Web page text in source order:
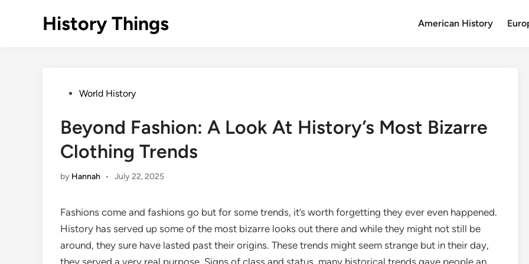
History Things American History
PostedWorld History
Beyond Fashion: A Look At History’s Most Bizarre
Clothing Trends
by Hannah • July 22, 2025
Fashions come and fashions go but for some trends, it’s worth forgetting they ever even happened.
History has served up some of the most bizarre looks out there and while they might not still be
around, they sure have lasted past their origins. These trends might seem strange but in their day,
they served a very real purpose. Signs of class and status, many historical trends gave people an